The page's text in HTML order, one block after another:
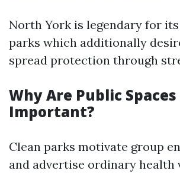
North York is legendary for
parks which additionally
spread protection through
Why Are Public Spaces
Important?
Clean parks motivate group
and advertise ordinary health